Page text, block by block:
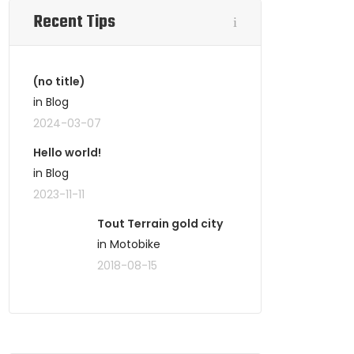
Recent Tips
(no title)
in Blog
2024-03-07
Hello world!
in Blog
2023-11-11
Tout Terrain gold city
in Motobike
2018-08-15